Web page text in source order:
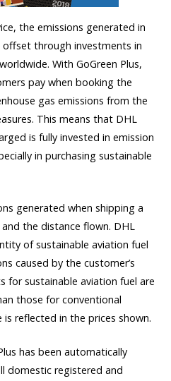
the emissions generated in
through investments in
With GoGreen Plus,
pay when booking the
gas emissions from the
This means that DHL
is fully invested in emission
in purchasing sustainable
generated when shipping a
the distance flown. DHL
of sustainable aviation fuel
caused by the customer’s
for sustainable aviation fuel are
those for conventional
reflected in the prices shown.
has been automatically
domestic registered and